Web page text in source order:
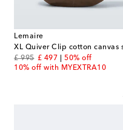
Lemaire
£ 995
original price
£ 497
discount price
50% off
10% off with MYEXTRA10